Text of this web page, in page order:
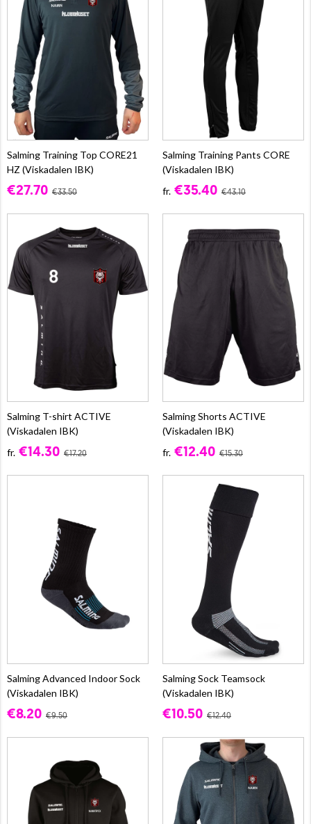
Salming Training Top CORE21
HZ (Viskadalen IBK)
€27.70 €33.50
Salming Training Pants CORE
(Viskadalen IBK)
fr. €35.40 €43.10
Salming T-shirt ACTIVE
(Viskadalen IBK)
fr. €14.30 €17.20
Salming Shorts ACTIVE
(Viskadalen IBK)
fr. €12.40 €15.30
Salming Advanced Indoor Sock
(Viskadalen IBK)
€8.20 €9.50
Salming Sock Teamsock
(Viskadalen IBK)
€10.50 €12.40